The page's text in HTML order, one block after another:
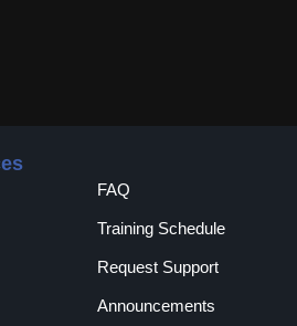
FAQ
Training Schedule
Request Support
Announcements